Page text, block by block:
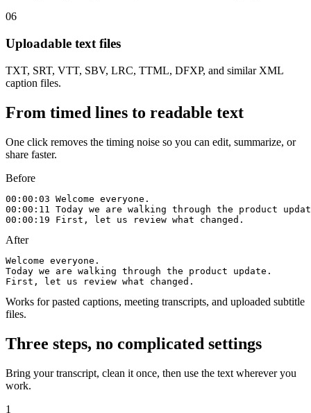
06
Uploadable text files
TXT, SRT, VTT, SBV, LRC, TTML, DFXP, and similar XML
caption files.
From timed lines to readable text
One click removes the timing noise so you can edit, summarize, or
share faster.
Before
00:00:03 Welcome everyone.
00:00:11 Today we are walking through the product
00:00:19 First, let us review what changed.
After
Welcome everyone.
Today we are walking through the product update.
First, let us review what changed.
Works for pasted captions, meeting transcripts, and uploaded subtitle
files.
Three steps, no complicated settings
Bring your transcript, clean it once, then use the text wherever you
work.
1